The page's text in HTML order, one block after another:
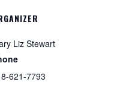
Liz Stewart
621-7793